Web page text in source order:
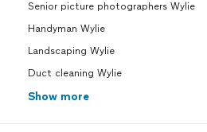
Senior picture photographers Wylie
Handyman Wylie
Landscaping Wylie
Duct cleaning Wylie
Show more